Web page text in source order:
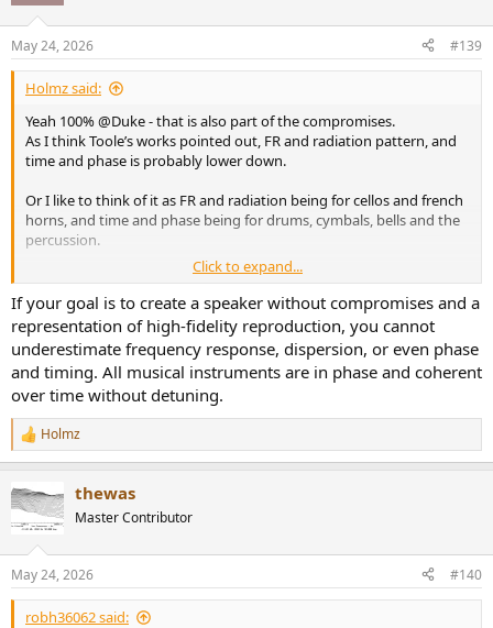
s
:
May 24, 2026 #139
Holmz said:
Yeah 100% @Duke - that is also part of the compromises.
As I think Toole’s works pointed out, FR and radiation pattern, and
time and phase is probably lower down.
Or I like to think of it as FR and radiation being for cellos and french
horns, and time and phase being for drums, cymbals, bells and the
percussion.
Ideally/optimally it’s all perfect.
Time aligned and time/phase aligned may intentionally be trading
off FR and radiation pattern for the timing attributes
Click to expand...
If your goal is to create a speaker without compromises and a
representation of high-fidelity reproduction, you cannot
underestimate frequency response, dispersion, or even phase
and timing. All musical instruments are in phase and coherent
over time without detuning.
R
e
c
t
i
s
:
Holmz
thewas
Master Contributor
May 24, 2026 #140
robh36062 said: